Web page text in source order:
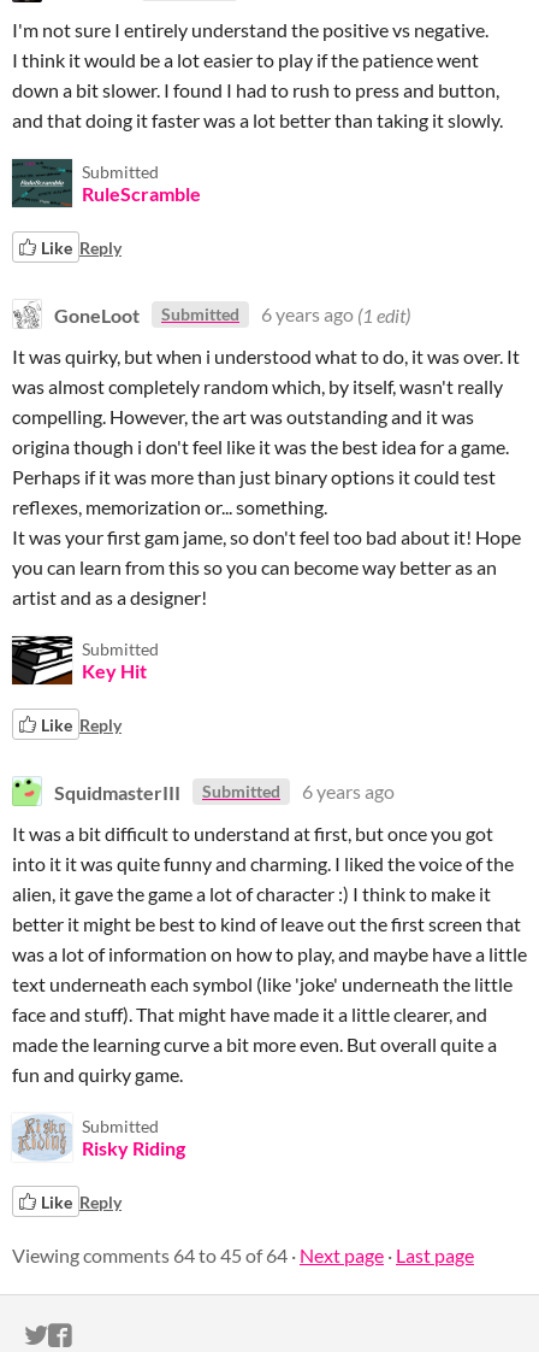
I'm not sure I entirely understand the positive vs negative.
I think it would be a lot easier to play if the patience went
down a bit slower. I found I had to rush to press and button,
and that doing it faster was a lot better than taking it slowly.
Submitted
RuleScramble
Like Reply
GoneLoot Submitted 6 years ago (1 edit)
It was quirky, but when i understood what to do, it was over. It
was almost completely random which, by itself, wasn't really
compelling. However, the art was outstanding and it was
origina though i don't feel like it was the best idea for a game.
Perhaps if it was more than just binary options it could test
reflexes, memorization or... something.
It was your first gam jame, so don't feel too bad about it! Hope
you can learn from this so you can become way better as an
artist and as a designer!
Submitted
Key Hit
Like Reply
SquidmasterIII Submitted
6 years ago
It was a bit difficult to understand at first, but once you got
into it it was quite funny and charming. I liked the voice of the
alien, it gave the game a lot of character :) I think to make it
better it might be best to kind of leave out the first screen that
was a lot of information on how to play, and maybe have a little
text underneath each symbol (like 'joke' underneath the little
face and stuff). That might have made it a little clearer, and
made the learning curve a bit more even. But overall quite a
fun and quirky game.
Submitted
Risky Riding
Like Reply
Viewing comments 64to45 of 64 · Next page · Last page
ITCH.IO ON TWITTER
ITCH.IO ON FACEBOOK